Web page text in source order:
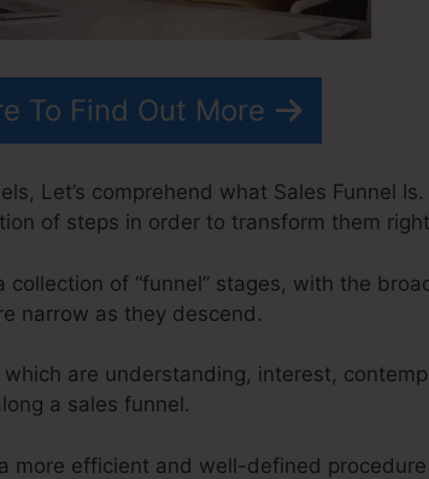
To Find Out More
Let’s comprehend what Sales Funnel
of steps in order to transform them
of “funnel” stages, with the
narrow as they descend.
are understanding, interest,
a sales funnel.
more efficient and well-defined